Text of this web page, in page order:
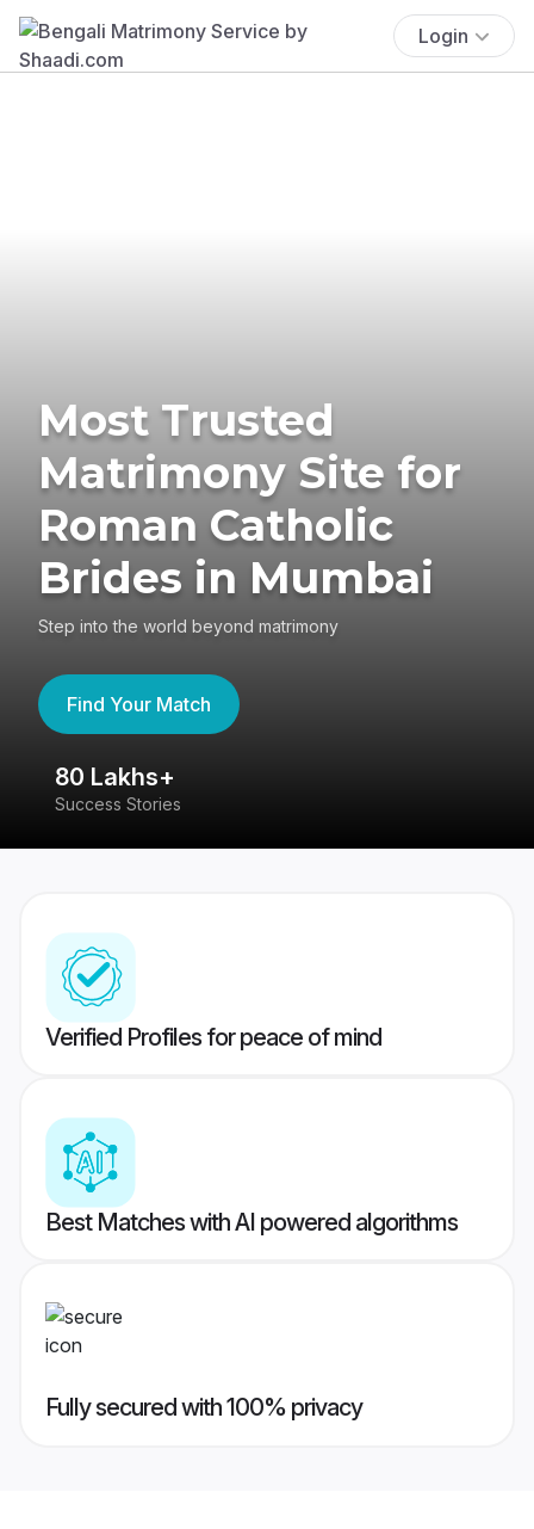
Login
Most Trusted
Matrimony Site for
Roman Catholic
Brides in Mumbai
Step into the world beyond matrimony
Find Your Match
80 Lakhs+
Success Stories
Verified Profiles for peace of mind
Best Matches with AI powered algorithms
Fully secured with 100% privacy